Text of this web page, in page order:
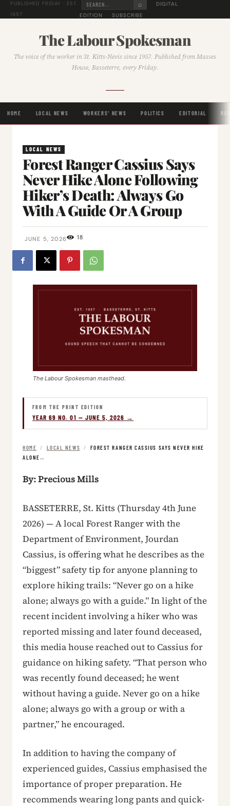
PUBLISHED FRIDAY · EST.
1957
⌕
DIGITAL
EDITION
SUBSCRIBE
The Labour Spokesman
The voice of the worker in St. Kitts-Nevis since 1957. Published from Masses
House, Basseterre, every Friday.
HOME LOCAL NEWS WORKERS' NEWS POLITICS EDITORIAL
LOCAL NEWS
Forest Ranger Cassius Says
Never Hike Alone Following
Hiker’s Death: Always Go
With A Guide Or A Group
JUNE 5, 2026 18
The Labour Spokesman masthead.
FROM THE PRINT EDITION
YEAR 69 NO. 01 — JUNE 5, 2026 →
HOME / LOCAL NEWS /
FOREST RANGER CASSIUS SAYS NEVER HIKE
ALONE…
By: Precious Mills
BASSETERRE, St. Kitts (Thursday 4th June
2026) — A local Forest Ranger with the
Department of Environment, Jourdan
Cassius, is offering what he describes as the
“biggest” safety tip for anyone planning to
explore hiking trails: “Never go on a hike
alone; always go with a guide.” In light of the
recent incident involving a hiker who was
reported missing and later found deceased,
this media house reached out to Cassius for
guidance on hiking safety. “That person who
was recently found deceased; he went
without having a guide. Never go on a hike
alone; always go with a group or with a
partner,” he encouraged.
In addition to having the company of
experienced guides, Cassius emphasised the
importance of proper preparation. He
recommends wearing long pants and quick-